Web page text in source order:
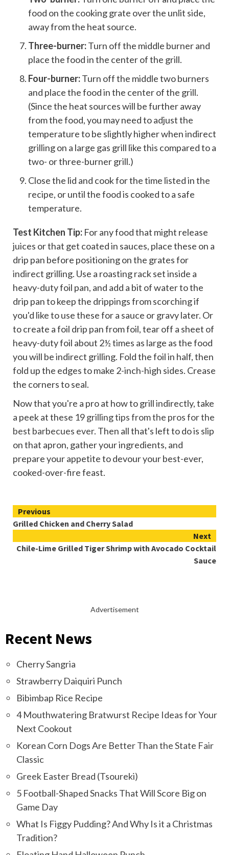
food on the cooking grate over the unlit side,
away from the heat source.
Three-burner:Turn off the middle burner and
place the food in the center of the grill.
Four-burner:Turn off the middle two burners
and place the food in the center of the grill.
(Since the heat sources will be further away
from the food, you may need to adjust the
temperature to be slightly higher when indirect
grilling on a large gas grill like this compared to a
two- or three-burner grill.)
Close the lid and cook for the time listed in the
recipe, or until the food is cooked to a safe
temperature.
Test Kitchen Tip: For any food that might release
juices or that get coated in sauces, place these on a
drip pan before positioning on the grates for
indirect grilling. Use a roasting rack set inside a
heavy-duty foil pan, and add a bit of water to the
drip pan to keep the drippings from scorching if
you'd like to use these for a sauce or gravy later. Or
to create a foil drip pan from foil, tear off a sheet of
heavy-duty foil about 2½ times as large as the food
you will be indirect grilling. Fold the foil in half, then
fold up the edges to make 2-inch-high sides. Crease
the corners to seal.
Now that you're a pro at how to grill indirectly, take
a peek at these 19 grilling tips from the pros for the
best barbecues ever. Then all that's left to do is slip
on that apron, gather your ingredients, and
prepare your appetite to devour your best-ever,
cooked-over-fire feast.
Continue
Reading
Previous
Grilled Chicken and Cherry Salad
Next
Chile-Lime Grilled Tiger Shrimp with Avocado Cocktail
Sauce
Advertisement
Recent News
Cherry Sangria
Strawberry Daiquiri Punch
Bibimbap Rice Recipe
4 Mouthwatering Bratwurst Recipe Ideas for Your
Next Cookout
Korean Corn Dogs Are Better Than the State Fair
Classic
Greek Easter Bread (Tsoureki)
5 Football-Shaped Snacks That Will Score Big on
Game Day
What Is Figgy Pudding? And Why Is it a Christmas
Tradition?